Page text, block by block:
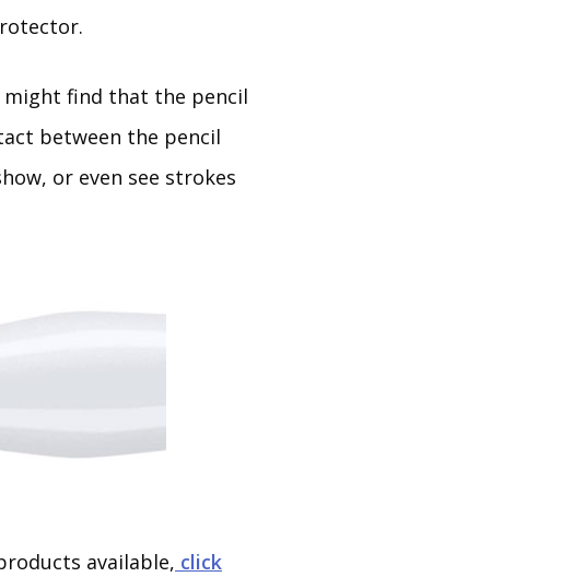
might find that the pencil
between the pencil
or even see strokes
available, click